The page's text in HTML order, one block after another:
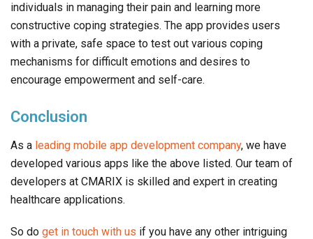
individuals in managing their pain and learning more
constructive coping strategies. The app provides users
with a private, safe space to test out various coping
mechanisms for difficult emotions and desires to
encourage empowerment and self-care.
Conclusion
As a leading mobile app development company, we have
developed various apps like the above listed. Our team of
developers at CMARIX is skilled and expert in creating
healthcare applications.
So do get in touch with us if you have any other intriguing